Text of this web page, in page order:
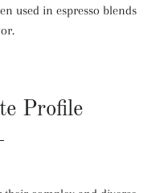
used in espresso blends
Profile